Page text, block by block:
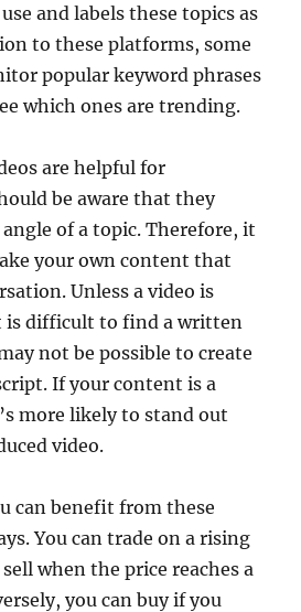
and labels these topics as
to these platforms, some
popular keyword phrases
which ones are trending.
are helpful for
be aware that they
of a topic. Therefore, it
your own content that
Unless a video is
is difficult to find a written
not be possible to create
If your content is a
more likely to stand out
video.
can benefit from these
You can trade on a rising
when the price reaches a
you can buy if you